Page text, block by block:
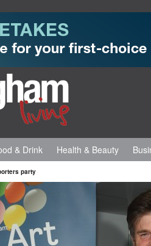
& Drink Health & Beauty
party